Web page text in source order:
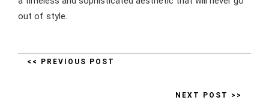
out of style.
<< PREVIOUS POST
NEXT POST >>